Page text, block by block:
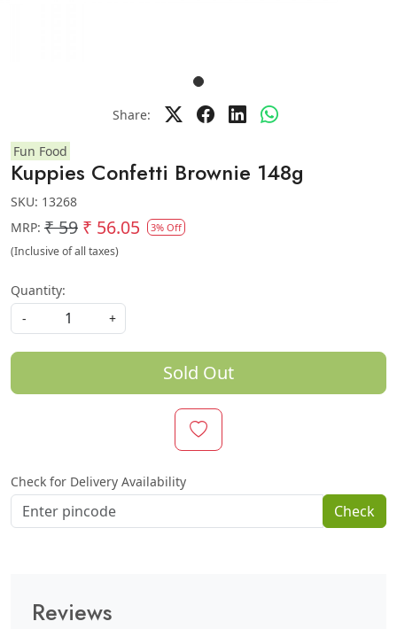
Share:
Fun Food
Kuppies Confetti Brownie 148g
SKU: 13268
MRP: ₹ 59 ₹ 56.05 3% Off
(Inclusive of all taxes)
Quantity:
-
+
Sold Out
Check for Delivery Availability
Check
Reviews